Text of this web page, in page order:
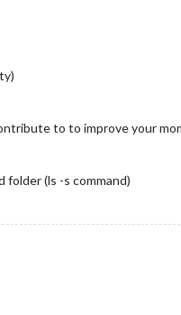
to to improve your
(ls -s command)